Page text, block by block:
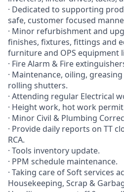
· Dedicated to supporting
safe, customer focused
· Minor refurbishment and
finishes, fixtures, fittings and
furniture and OPS equipment
· Fire Alarm & Fire
· Maintenance, oiling,
rolling shutters.
· Attending regular Electrical
· Height work, hot work
· Minor Civil & Plumbing
· Provide daily reports on TT
RCA.
· Tools inventory update.
· PPM schedule maintenance.
· Taking care of Soft services
Housekeeping, Scrap &